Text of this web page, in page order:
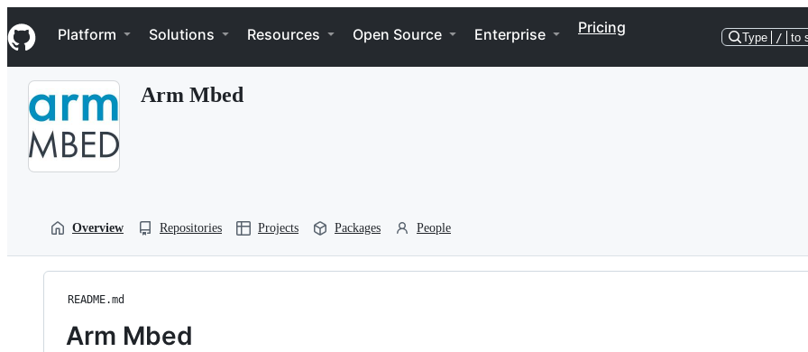
k
i
p
Navigation Menu
Platform Solutions Resources Open Source Enterprise Pricing
Type / to
Arm Mbed
Overview Repositories Projects Packages People
README.md
Arm Mbed